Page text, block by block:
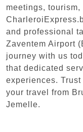
meetings,
and professional
Zaventem Airport
journey with us
that dedicated
experiences.
your travel from
Jemelle.